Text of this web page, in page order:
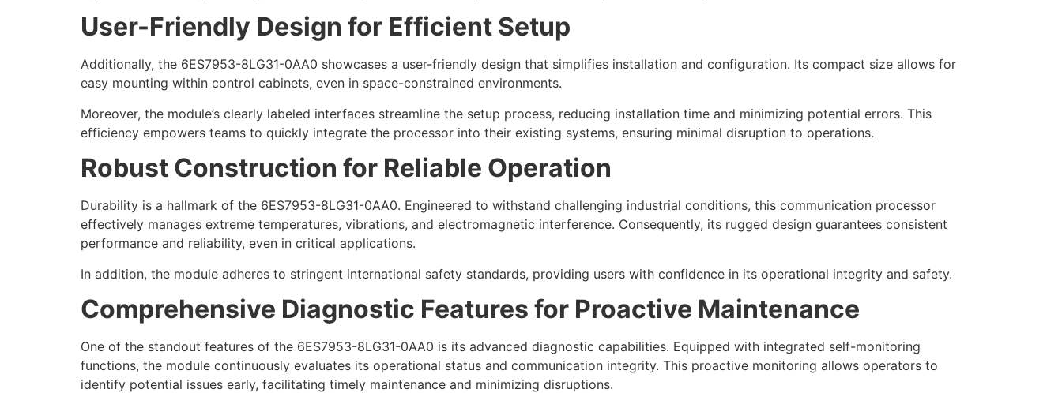
User-Friendly Design for Efficient Setup
Additionally, the 6ES7953-8LG31-0AA0 showcases a user-friendly design that simplifies installation and configuration. Its compact size allows for
easy mounting within control cabinets, even in space-constrained environments.
Moreover, the module’s clearly labeled interfaces streamline the setup process, reducing installation time and minimizing potential errors. This
efficiency empowers teams to quickly integrate the processor into their existing systems, ensuring minimal disruption to operations.
Robust Construction for Reliable Operation
Durability is a hallmark of the 6ES7953-8LG31-0AA0. Engineered to withstand challenging industrial conditions, this communication processor
effectively manages extreme temperatures, vibrations, and electromagnetic interference. Consequently, its rugged design guarantees consistent
performance and reliability, even in critical applications.
In addition, the module adheres to stringent international safety standards, providing users with confidence in its operational integrity and safety.
Comprehensive Diagnostic Features for Proactive Maintenance
One of the standout features of the 6ES7953-8LG31-0AA0 is its advanced diagnostic capabilities. Equipped with integrated self-monitoring
functions, the module continuously evaluates its operational status and communication integrity. This proactive monitoring allows operators to
identify potential issues early, facilitating timely maintenance and minimizing disruptions.